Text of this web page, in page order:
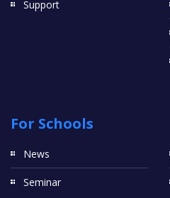
Support
For Schools
News
Seminar